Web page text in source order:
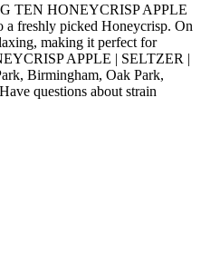
TEN HONEYCRISP APPLE
freshly picked Honeycrisp. On
making it perfect for
APPLE | SELTZER |
Birmingham, Oak Park,
questions about strain